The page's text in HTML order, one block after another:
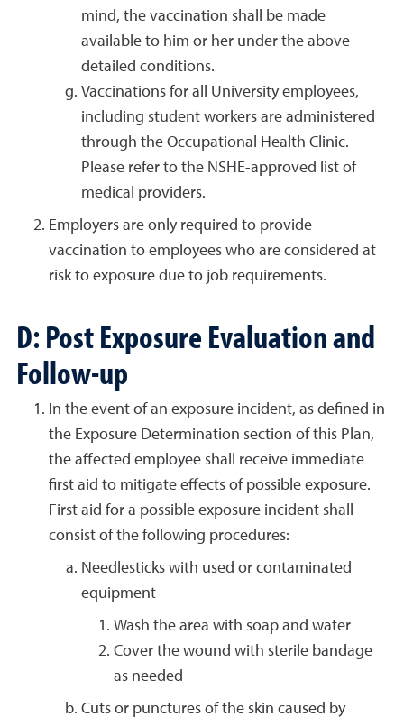
mind, the vaccination shall be made
available to him or her under the above
detailed conditions.
Vaccinations for all University employees,
including student workers are administered
through the Occupational Health Clinic.
Please refer to the NSHE-approved list of
medical providers.
Employers are only required to provide
vaccination to employees who are considered at
risk to exposure due to job requirements.
D: Post Exposure Evaluation and
Follow-up
In the event of an exposure incident, as defined in
the Exposure Determination section of this Plan,
the affected employee shall receive immediate
first aid to mitigate effects of possible exposure.
First aid for a possible exposure incident shall
consist of the following procedures:
Needlesticks with used or contaminated
equipment
Wash the area with soap and water
Cover the wound with sterile bandage
as needed
Cuts or punctures of the skin caused by